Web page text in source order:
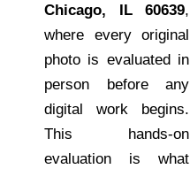
Chicago, IL 60639,
where every original
photo is evaluated in
person before any
digital work begins.
This hands-on
evaluation is what